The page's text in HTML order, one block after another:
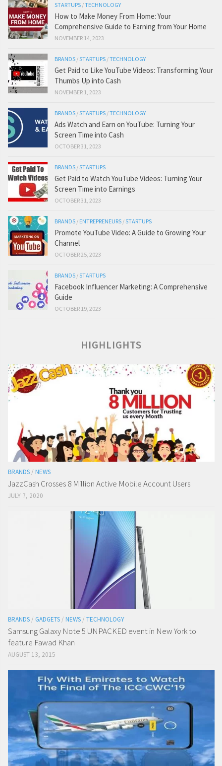
STARTUPS /TECHNOLOGY
How to Make Money From Home: Your
Comprehensive Guide to Earning from Your Home
NOVEMBER 14, 2023
BRANDS /STARTUPS /TECHNOLOGY
Get Paid to Like YouTube Videos: Transforming Your
Thumbs Up into Cash
NOVEMBER 1, 2023
BRANDS /STARTUPS /TECHNOLOGY
Ads Watch and Earn on YouTube: Turning Your
Screen Time into Cash
OCTOBER 31, 2023
BRANDS /STARTUPS
Get Paid to Watch YouTube Videos: Turning Your
Screen Time into Earnings
OCTOBER 31, 2023
BRANDS / ENTREPRENEURS /STARTUPS
Promote YouTube Video: A Guide to Growing Your
Channel
OCTOBER 25, 2023
BRANDS /STARTUPS
Facebook Influencer Marketing: A Comprehensive
Guide
OCTOBER 19, 2023
HIGHLIGHTS
BRANDS / NEWS
JazzCash Crosses 8 Million Active Mobile Account Users
JULY 7, 2020
BRANDS / GADGETS / NEWS / TECHNOLOGY
Samsung Galaxy Note 5 UNPACKED event in New York to
feature Fawad Khan
AUGUST 13, 2015